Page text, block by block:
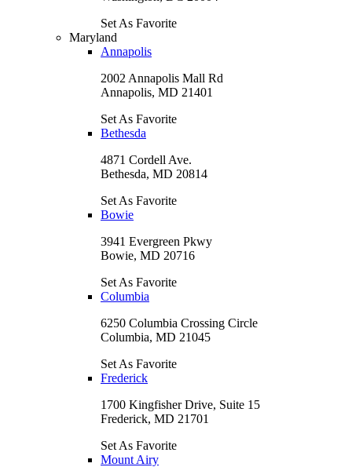
Set As Favorite
Maryland
Annapolis
2002 Annapolis Mall Rd
Annapolis, MD 21401
Set As Favorite
Bethesda
4871 Cordell Ave.
Bethesda, MD 20814
Set As Favorite
Bowie
3941 Evergreen Pkwy
Bowie, MD 20716
Set As Favorite
Columbia
6250 Columbia Crossing Circle
Columbia, MD 21045
Set As Favorite
Frederick
1700 Kingfisher Drive, Suite 15
Frederick, MD 21701
Set As Favorite
Mount Airy